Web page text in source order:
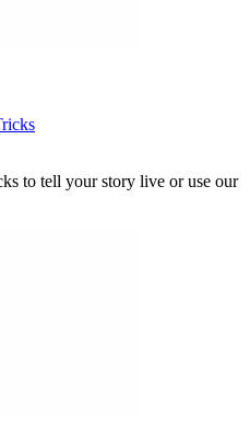
to tell your story live or use our